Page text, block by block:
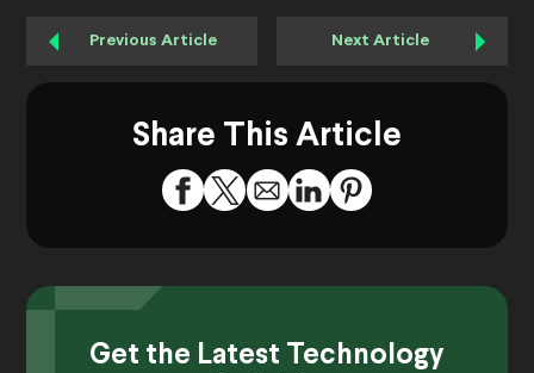
Previous Article Next Article
Share This Article
Get the Latest Technology